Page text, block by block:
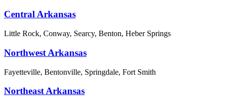
Central Arkansas
Little Rock, Conway, Searcy, Benton, Heber Springs
Northwest Arkansas
Fayetteville, Bentonville, Springdale, Fort Smith
Northeast Arkansas